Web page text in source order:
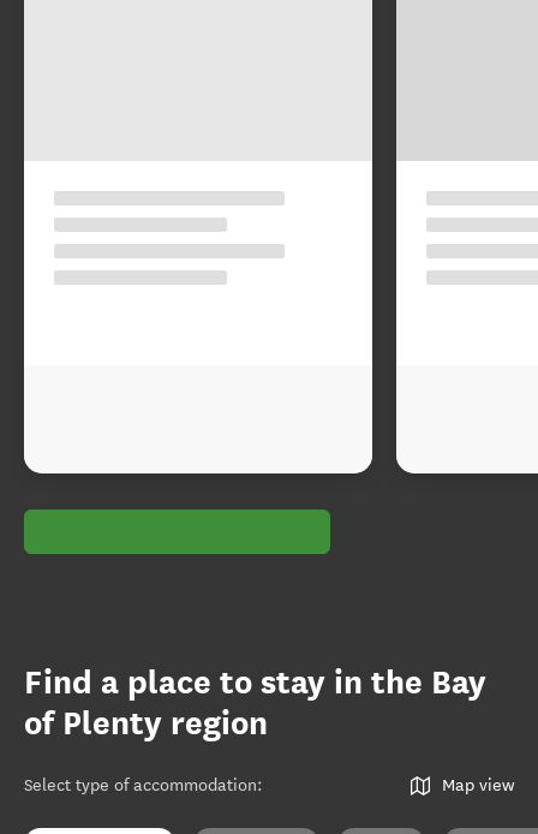
Find a place to stay in the Bay
of Plenty region
Select type of accommodation: Map view